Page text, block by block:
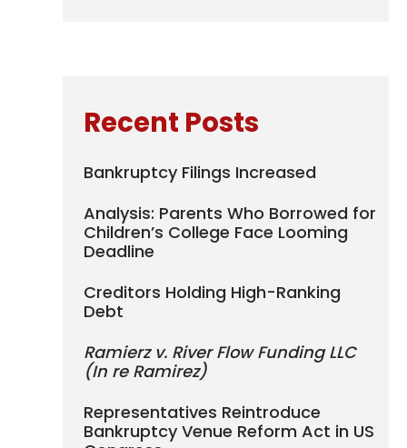
Recent Posts
Bankruptcy Filings Increased
Analysis: Parents Who Borrowed for
Children’s College Face Looming
Deadline
Creditors Holding High-Ranking
Debt
Ramierz v. River Flow Funding LLC
(In re Ramirez)
Representatives Reintroduce
Bankruptcy Venue Reform Act in US